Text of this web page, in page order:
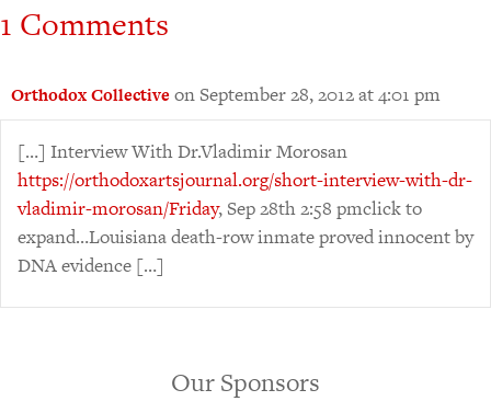
1 Comments
Orthodox Collective on September 28, 2012 at 4:01 pm
[…] Interview With Dr.Vladimir Morosan
https://orthodoxartsjournal.org/short-interview-with-dr-
vladimir-morosan/Friday, Sep 28th 2:58 pmclick to
expand…Louisiana death-row inmate proved innocent by
DNA evidence […]
Our Sponsors